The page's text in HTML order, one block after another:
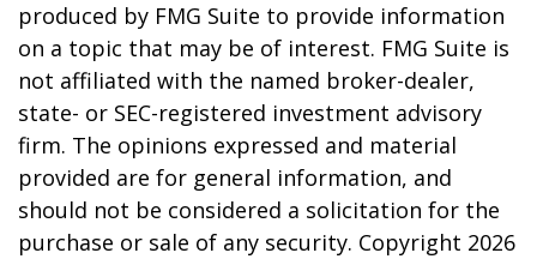
produced by FMG Suite to provide information
on a topic that may be of interest. FMG Suite is
not affiliated with the named broker-dealer,
state- or SEC-registered investment advisory
firm. The opinions expressed and material
provided are for general information, and
should not be considered a solicitation for the
purchase or sale of any security. Copyright 2026